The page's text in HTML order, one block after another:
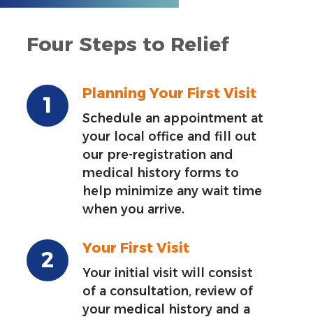
Four Steps to Relief
Planning Your First Visit
Schedule an appointment at
your local office and fill out
our pre-registration and
medical history forms to
help minimize any wait time
when you arrive.
Your First Visit
Your initial visit will consist
of a consultation, review of
your medical history and a